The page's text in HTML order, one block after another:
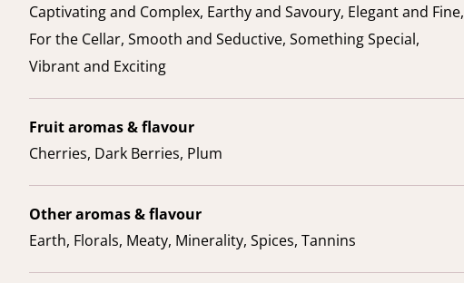
Captivating and Complex, Earthy and Savoury, Elegant and Fine,
For the Cellar, Smooth and Seductive, Something Special,
Vibrant and Exciting
Fruit aromas & flavour
Cherries, Dark Berries, Plum
Other aromas & flavour
Earth, Florals, Meaty, Minerality, Spices, Tannins